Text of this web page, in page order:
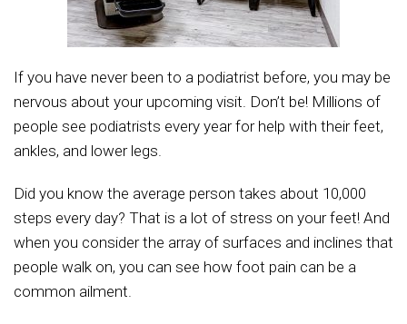
If you have never been to a podiatrist before, you may be
nervous about your upcoming visit. Don’t be! Millions of
people see podiatrists every year for help with their feet,
ankles, and lower legs.
Did you know the average person takes about 10,000
steps every day? That is a lot of stress on your feet! And
when you consider the array of surfaces and inclines that
people walk on, you can see how foot pain can be a
common ailment.